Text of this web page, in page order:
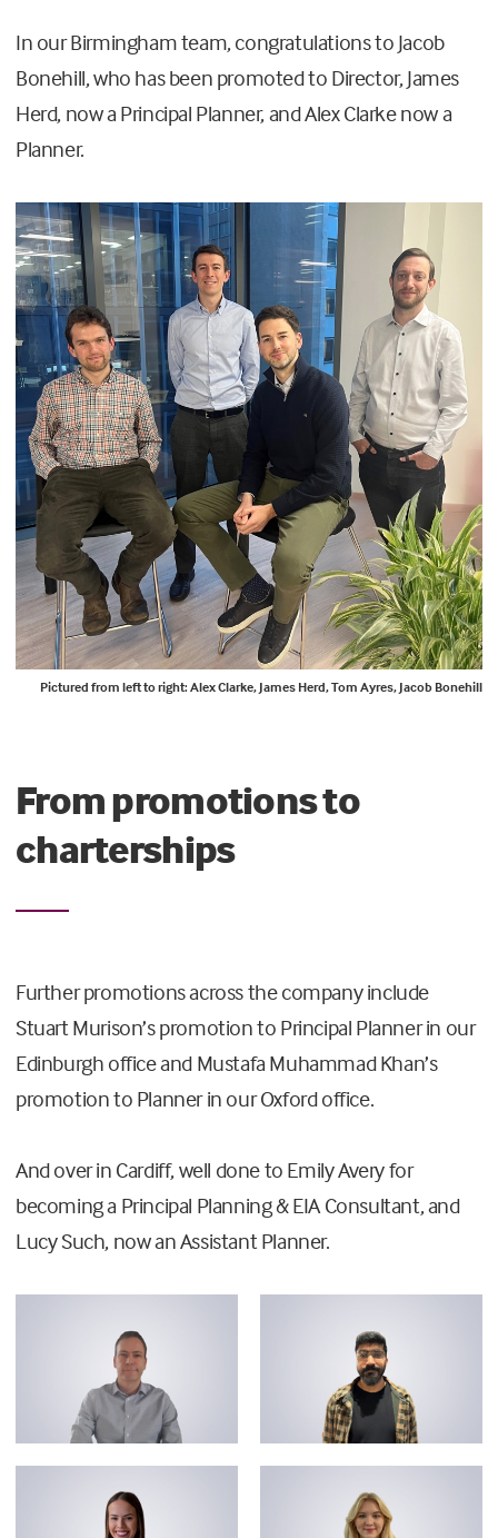
In our Birmingham team, congratulations to Jacob
Bonehill, who has been promoted to Director, James
Herd, now a Principal Planner, and Alex Clarke now a
Planner.
Pictured from left to right: Alex Clarke, James Herd, Tom Ayres, Jacob Bonehill
From promotions to
charterships
Further promotions across the company include
Stuart Murison’s promotion to Principal Planner in our
Edinburgh office and Mustafa Muhammad Khan’s
promotion to Planner in our Oxford office.
And over in Cardiff, well done to Emily Avery for
becoming a Principal Planning & EIA Consultant, and
Lucy Such, now an Assistant Planner.